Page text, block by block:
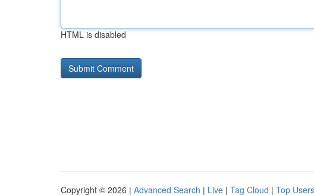
HTML is disabled
Copyright © 2026 | Advanced Search | Live | Tag Cloud | Top Users